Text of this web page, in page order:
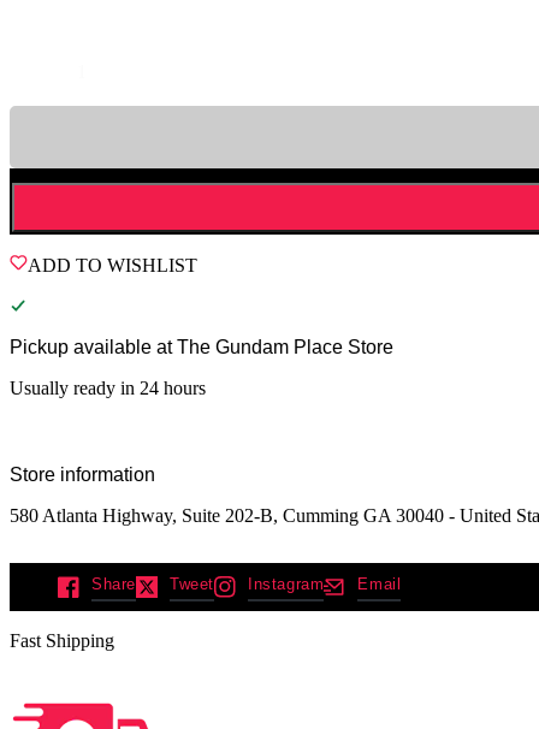
ADD TO WISHLIST
Pickup available at The Gundam Place Store
Usually ready in 24 hours
Store information
580 Atlanta Highway, Suite 202-B, Cumming GA 30040 - United
Share Tweet Instagram Email
Fast Shipping